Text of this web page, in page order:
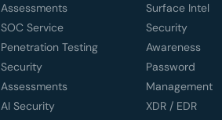
Assessments
SOC Service
Penetration Testing
Security
Assessments
AI Security
Surface Intel
Security
Awareness
Password
Management
XDR / EDR